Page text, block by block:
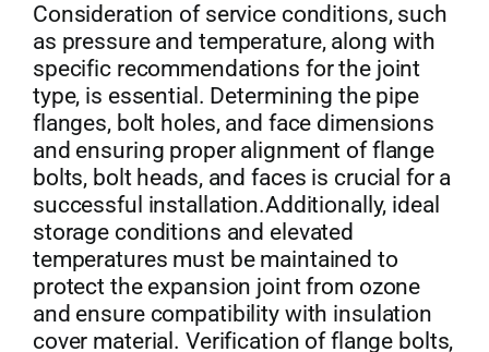
Consideration of service conditions, such
as pressure and temperature, along with
specific recommendations for the joint
type, is essential. Determining the pipe
flanges, bolt holes, and face dimensions
and ensuring proper alignment of flange
bolts, bolt heads, and faces is crucial for a
successful installation.Additionally, ideal
storage conditions and elevated
temperatures must be maintained to
protect the expansion joint from ozone
and ensure compatibility with insulation
cover material. Verification of flange bolts,